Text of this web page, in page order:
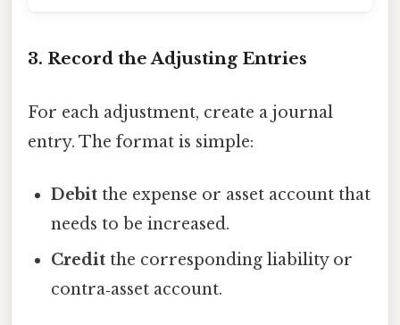
3. Record the Adjusting Entries
For each adjustment, create a journal
entry. The format is simple:
Debit the expense or asset account that
needs to be increased.
Credit the corresponding liability or
contra‑asset account.